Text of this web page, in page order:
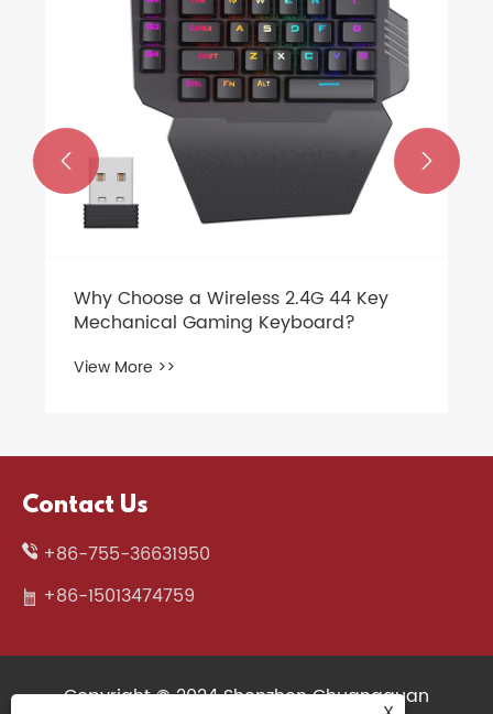
 
Contact Us
+86-755-36631950
+86-15013474759
Copyright © 2024 Shenzhen Chuangquan